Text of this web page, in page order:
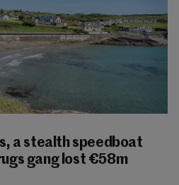
a stealth speedboat
gang lost €58m